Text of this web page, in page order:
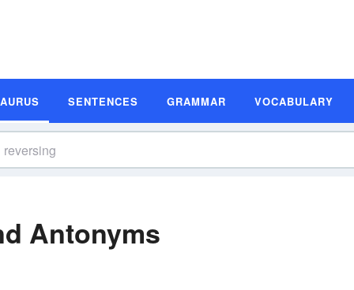
SENTENCES GRAMMAR VOCABULARY
Antonyms